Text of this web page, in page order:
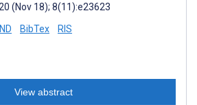
(Nov 18); 8(11):e23623
BibTex RIS
View abstract